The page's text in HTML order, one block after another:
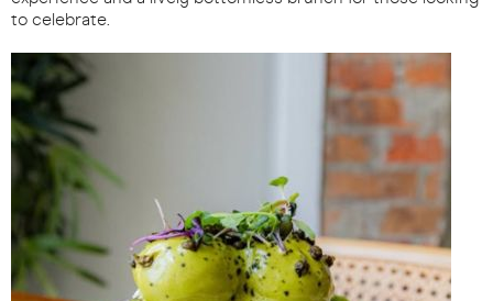
to celebrate.